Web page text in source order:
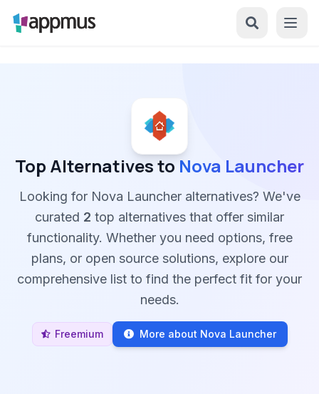
Top Alternatives to Nova Launcher
Looking for Nova Launcher alternatives? We've
curated 2 top alternatives that offer similar
functionality. Whether you need options, free
plans, or open source solutions, explore our
comprehensive list to find the perfect fit for your
needs.
Freemium More about Nova Launcher